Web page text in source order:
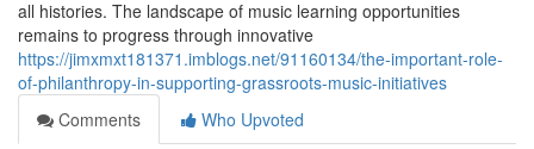
all histories. The landscape of music learning opportunities
remains to progress through innovative
https://jimxmxt181371.imblogs.net/91160134/the-important-role-
of-philanthropy-in-supporting-grassroots-music-initiatives
Comments
Who Upvoted